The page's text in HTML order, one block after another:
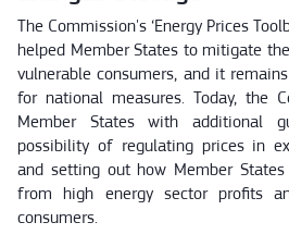
The Commission's ‘Energy Prices
helped Member States to mitigate
vulnerable consumers, and it
for national measures. Today, the
Member States with additional
possibility of regulating prices in
and setting out how Member
from high energy sector profits
consumers.